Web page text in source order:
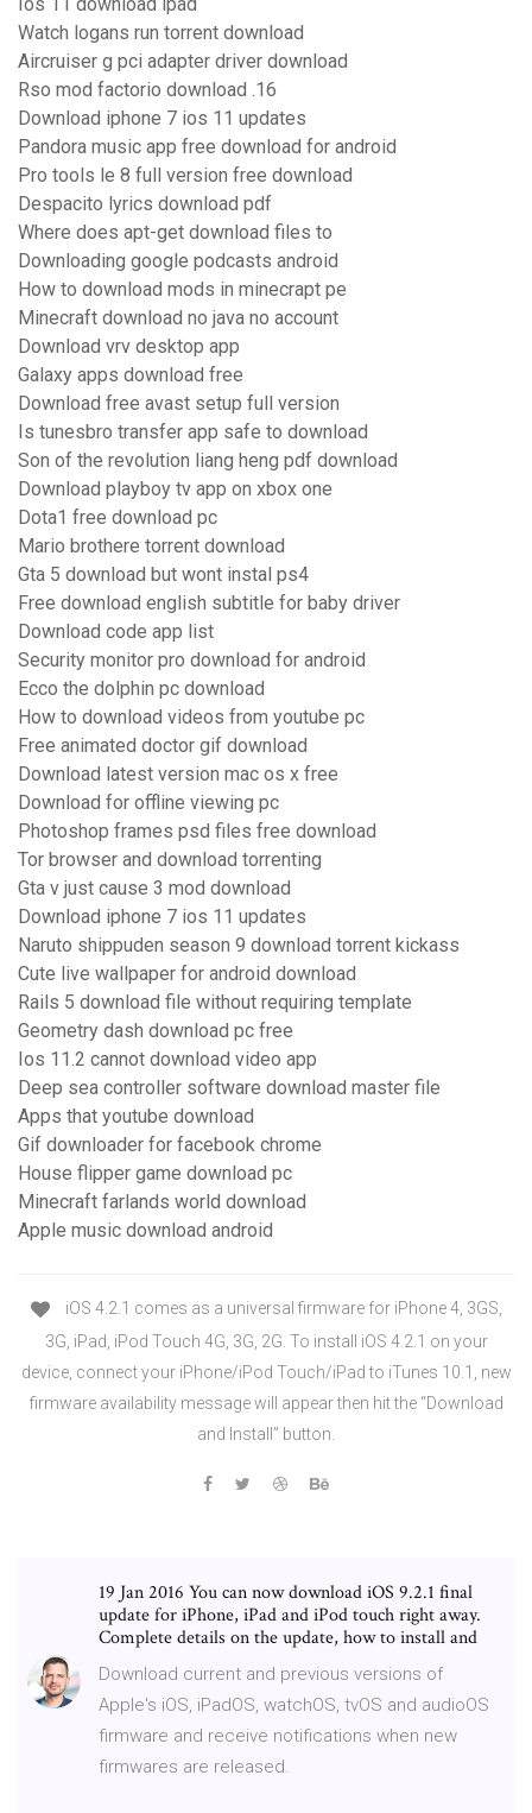
Ios 11 download ipad
Watch logans run torrent download
Aircruiser g pci adapter driver download
Rso mod factorio download .16
Download iphone 7 ios 11 updates
Pandora music app free download for android
Pro tools le 8 full version free download
Despacito lyrics download pdf
Where does apt-get download files to
Downloading google podcasts android
How to download mods in minecrapt pe
Minecraft download no java no account
Download vrv desktop app
Galaxy apps download free
Download free avast setup full version
Is tunesbro transfer app safe to download
Son of the revolution liang heng pdf download
Download playboy tv app on xbox one
Dota1 free download pc
Mario brothere torrent download
Gta 5 download but wont instal ps4
Free download english subtitle for baby driver
Download code app list
Security monitor pro download for android
Ecco the dolphin pc download
How to download videos from youtube pc
Free animated doctor gif download
Download latest version mac os x free
Download for offline viewing pc
Photoshop frames psd files free download
Tor browser and download torrenting
Gta v just cause 3 mod download
Download iphone 7 ios 11 updates
Naruto shippuden season 9 download torrent kickass
Cute live wallpaper for android download
Rails 5 download file without requiring template
Geometry dash download pc free
Ios 11.2 cannot download video app
Deep sea controller software download master file
Apps that youtube download
Gif downloader for facebook chrome
House flipper game download pc
Minecraft farlands world download
Apple music download android
iOS 4.2.1 comes as a universal firmware for iPhone 4, 3GS,
3G, iPad, iPod Touch 4G, 3G, 2G. To install iOS 4.2.1 on your
device, connect your iPhone/iPod Touch/iPad to iTunes 10.1, new
firmware availability message will appear then hit the “Download
and Install” button.
19 Jan 2016 You can now download iOS 9.2.1 final
update for iPhone, iPad and iPod touch right away.
Complete details on the update, how to install and
Download current and previous versions of
Apple's iOS, iPadOS, watchOS, tvOS and audioOS
firmware and receive notifications when new
firmwares are released.